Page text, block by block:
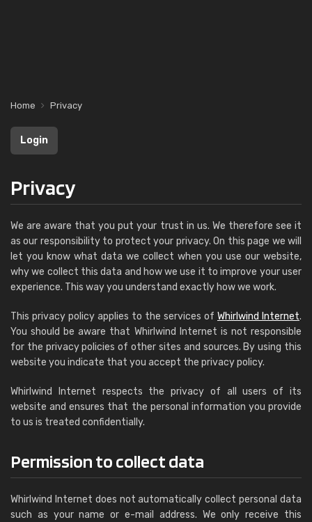
Home Privacy
Login
Privacy
We are aware that you put your trust in us. We therefore see it
as our responsibility to protect your privacy. On this page we will
let you know what data we collect when you use our website,
why we collect this data and how we use it to improve your user
experience. This way you understand exactly how we work.
This privacy policy applies to the services of Whirlwind Internet.
You should be aware that Whirlwind Internet is not responsible
for the privacy policies of other sites and sources. By using this
website you indicate that you accept the privacy policy.
Whirlwind Internet respects the privacy of all users of its
website and ensures that the personal information you provide
to us is treated confidentially.
Permission to collect data
Whirlwind Internet does not automatically collect personal data
such as your name or e-mail address. We only receive this